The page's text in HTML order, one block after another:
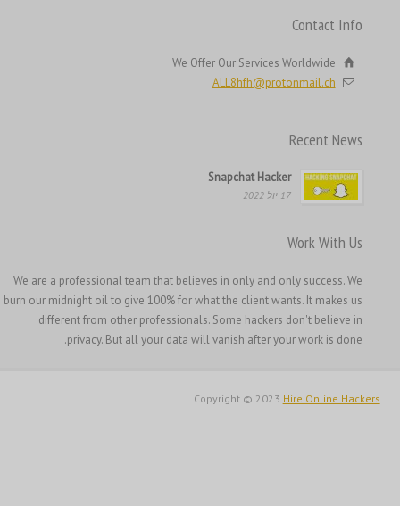
Contact Info
We Offer Our Services Worldwide
ALL8hfh@protonmail.ch
Recent News
Snapchat Hacker
17 יול 2022
Work With Us
We are a professional team that believes in only and only success. We
burn our midnight oil to give 100% for what the client wants. It makes us
different from other professionals. Some hackers don't believe in
privacy. But all your data will vanish after your work is done.
Copyright © 2023 Hire Online Hackers
Español
Suomi
Français
Français du Canada
Magyar
日本語
Bahasa Melayu
Nederlands (België)